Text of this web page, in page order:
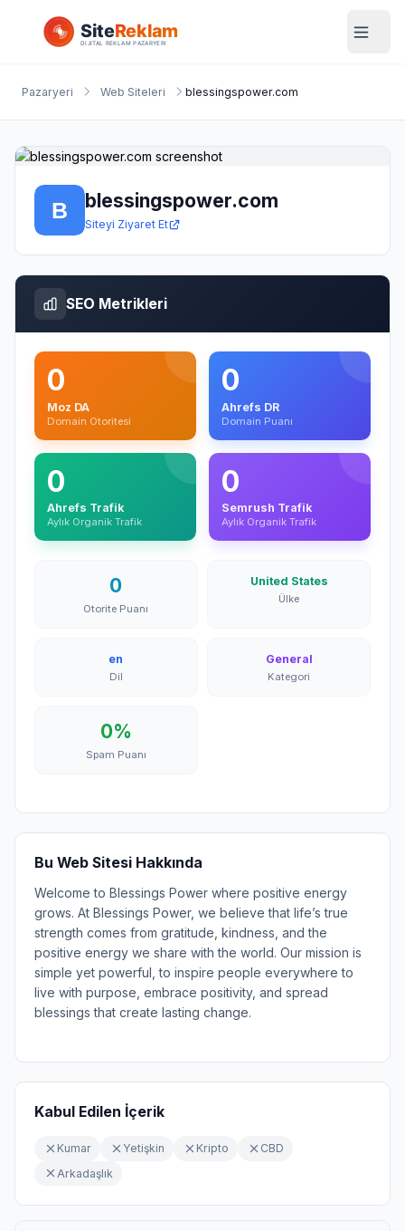
Pazaryeri Web Siteleri blessingspower.com
blessingspower.com
Siteyi Ziyaret Et
SEO Metrikleri
0
Moz DA
Domain Otoritesi
0
Ahrefs DR
Domain Puanı
0
Ahrefs Trafik
Aylık Organik Trafik
0
Semrush Trafik
Aylık Organik Trafik
0
Otorite Puanı
United States
Ülke
en
Dil
General
Kategori
0%
Spam Puanı
Bu Web Sitesi Hakkında
Welcome to Blessings Power where positive energy
grows. At Blessings Power, we believe that life’s true
strength comes from gratitude, kindness, and the
positive energy we share with the world. Our mission is
simple yet powerful, to inspire people everywhere to
live with purpose, embrace positivity, and spread
blessings that create lasting change.
Kabul Edilen İçerik
Kumar Yetişkin Kripto
CBD
Arkadaşlık